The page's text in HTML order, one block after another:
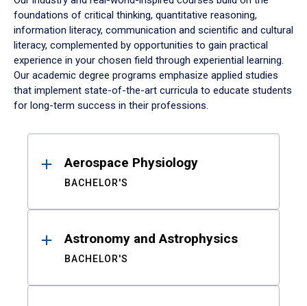
foundations of critical thinking, quantitative reasoning,
information literacy, communication and scientific and cultural
literacy, complemented by opportunities to gain practical
experience in your chosen field through experiential learning.
Our academic degree programs emphasize applied studies
that implement state-of-the-art curricula to educate students
for long-term success in their professions.
ResultsAerospace Physiology
BACHELOR'S
Astronomy and Astrophysics
BACHELOR'S